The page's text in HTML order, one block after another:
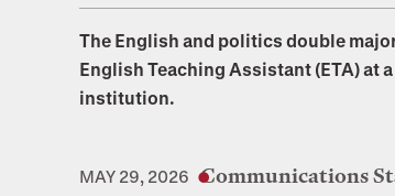
The English and politics double
English Teaching Assistant (ETA) at
institution.
MAY 29, 2026 Communications